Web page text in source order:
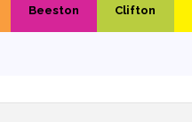
Beeston Clifton